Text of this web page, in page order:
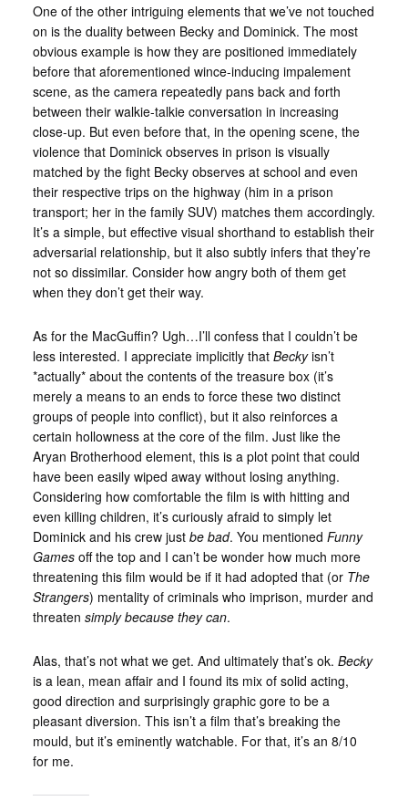
One of the other intriguing elements that we’ve not touched
on is the duality between Becky and Dominick. The most
obvious example is how they are positioned immediately
before that aforementioned wince-inducing impalement
scene, as the camera repeatedly pans back and forth
between their walkie-talkie conversation in increasing
close-up. But even before that, in the opening scene, the
violence that Dominick observes in prison is visually
matched by the fight Becky observes at school and even
their respective trips on the highway (him in a prison
transport; her in the family SUV) matches them accordingly.
It’s a simple, but effective visual shorthand to establish their
adversarial relationship, but it also subtly infers that they’re
not so dissimilar. Consider how angry both of them get
when they don’t get their way.
As for the MacGuffin? Ugh…I’ll confess that I couldn’t be
less interested. I appreciate implicitly that Beckyisn’t
*actually* about the contents of the treasure box (it’s
merely a means to an ends to force these two distinct
groups of people into conflict), but it also reinforces a
certain hollowness at the core of the film. Just like the
Aryan Brotherhood element, this is a plot point that could
have been easily wiped away without losing anything.
Considering how comfortable the film is with hitting and
even killing children, it’s curiously afraid to simply let
Dominick and his crew just be bad. You mentioned Funny
Gamesoff the top and I can’t be wonder how much more
threatening this film would be if it had adopted that (or The
Strangers) mentality of criminals who imprison, murder and
threaten simply because they can.
Alas, that’s not what we get. And ultimately that’s ok. Becky
is a lean, mean affair and I found its mix of solid acting,
good direction and surprisingly graphic gore to be a
pleasant diversion. This isn’t a film that’s breaking the
mould, but it’s eminently watchable. For that, it’s an 8/10
for me.